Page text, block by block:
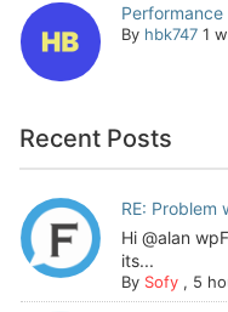
Performance
By hbk747 1
Recent Posts
RE: Problem
Hi @alan
its...
By Sofy, 5